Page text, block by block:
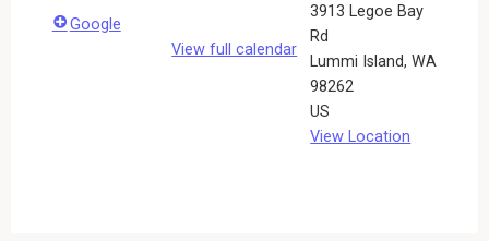
3913 Legoe Bay
Rd
Lummi Island,WA
98262
US
View Location
Google
View full calendar